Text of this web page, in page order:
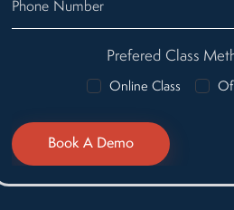
Prefered Class
Online Class